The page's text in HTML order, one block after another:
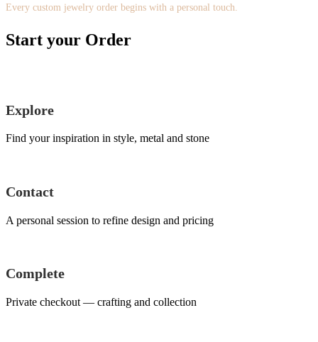
Every custom jewelry order begins with a personal touch.
Start your Order
Explore
Find your inspiration in style, metal and stone
Contact
A personal session to refine design and pricing
Complete
Private checkout — crafting and collection